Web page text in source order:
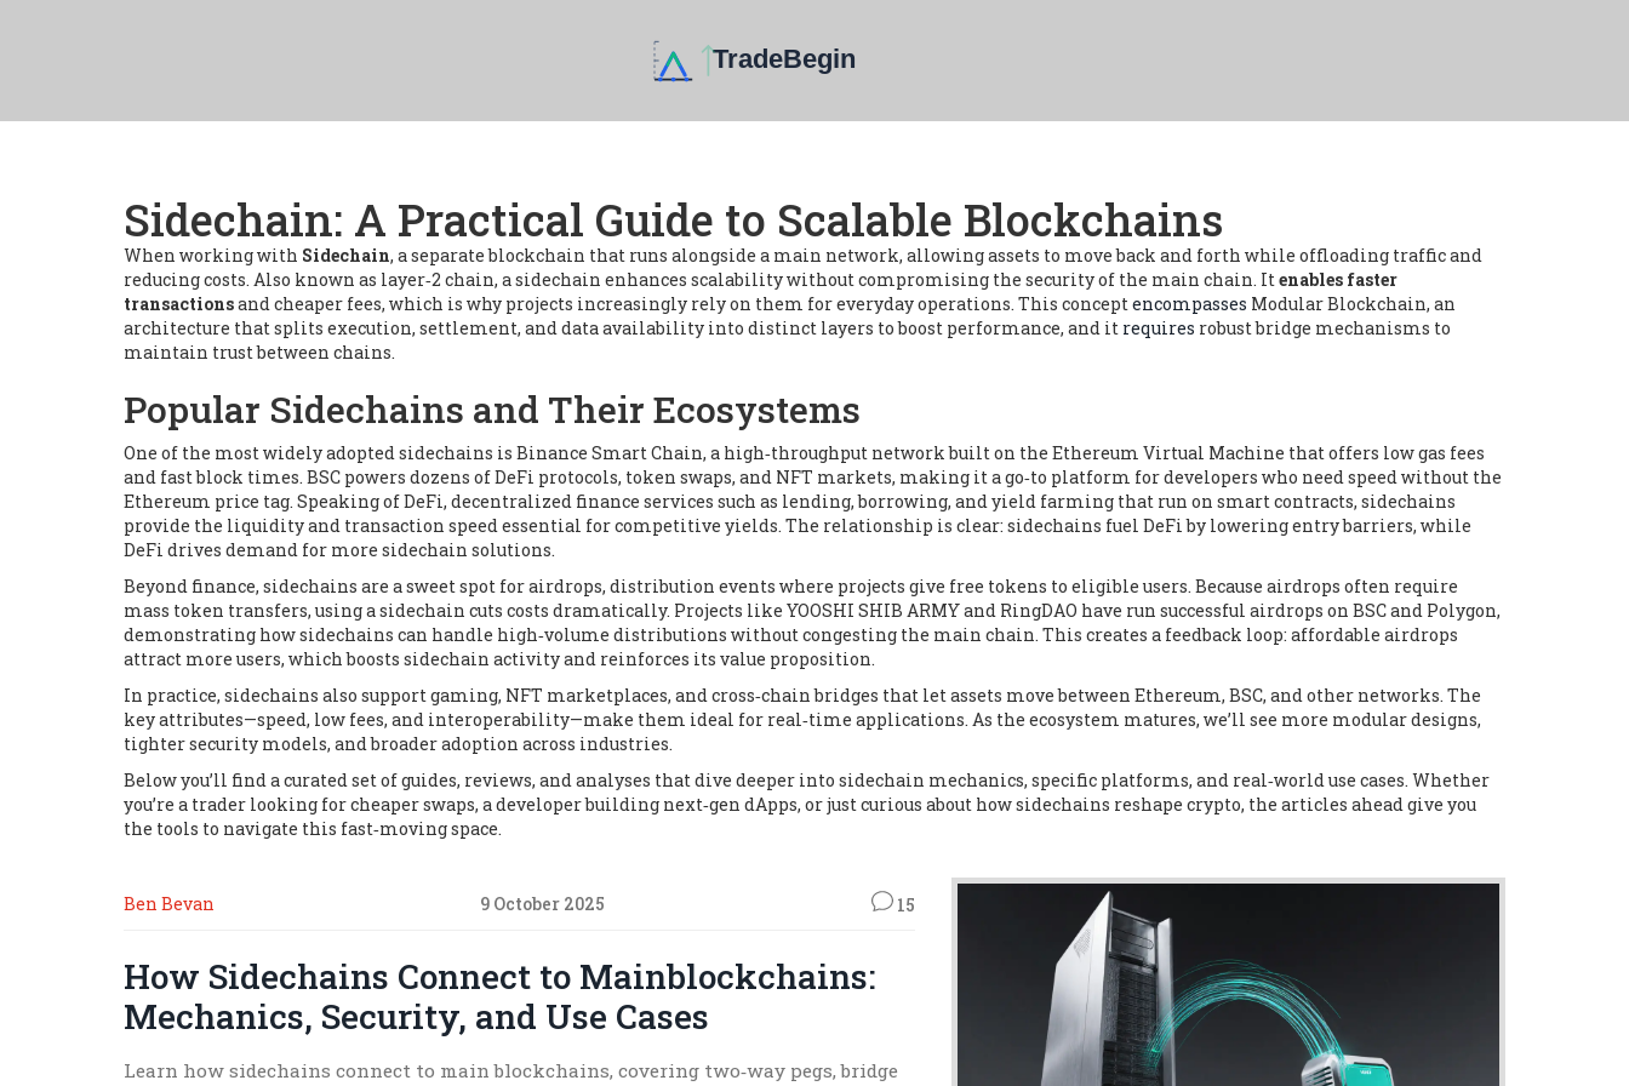
Sidechain: A Practical Guide to Scalable Blockchains
When working with Sidechain, a separate blockchain that runs alongside a main network, allowing assets to move back and forth while offloading traffic and
reducing costs. Also known as layer‑2 chain, a sidechain enhances scalabilitywithout compromising the security of the main chain. Itenables faster
transactionsand cheaper fees, which is why projects increasingly rely on them for everyday operations. This conceptencompasses Modular Blockchain, an
architecture that splits execution, settlement, and data availability into distinct layers to boost performance, and it requires robust bridge mechanisms to
maintain trust between chains.
Popular Sidechains and Their Ecosystems
One of the most widely adopted sidechains is Binance Smart Chain, a high‑throughput network built on the Ethereum Virtual Machine that offers low gas fees
and fast block times. BSC powers dozens of DeFi protocols, token swaps, and NFT markets, making it a go‑to platform for developers who need speed without the
Ethereum price tag. Speaking ofDeFi, decentralized finance services such as lending, borrowing, and yield farming that run on smart contracts, sidechains
provide the liquidity and transaction speed essential for competitive yields. The relationship is clear: sidechains fuel DeFi by lowering entry barriers, while
DeFi drives demand for more sidechain solutions.
Beyond finance, sidechains are a sweet spot forairdrops, distribution events where projects give free tokens to eligible users. Because airdrops often require
mass token transfers, using a sidechain cuts costs dramatically. Projects like YOOSHI SHIB ARMY and RingDAO have run successful airdrops on BSC and Polygon,
demonstrating how sidechains can handle high‑volume distributions without congesting the main chain. This creates a feedback loop: affordable airdrops
attract more users, which boosts sidechain activity and reinforces its value proposition.
In practice, sidechains also support gaming, NFT marketplaces, and cross‑chain bridges that let assets move between Ethereum, BSC, and other networks. The
key attributes—speed, low fees, and interoperability—make them ideal for real‑time applications. As the ecosystem matures, we’ll see more modular designs,
tighter security models, and broader adoption across industries.
Below you’ll find a curated set of guides, reviews, and analyses that dive deeper into sidechain mechanics, specific platforms, and real‑world use cases. Whether
you’re a trader looking for cheaper swaps, a developer building next‑gen dApps, or just curious about how sidechains reshape crypto, the articles ahead give you
the tools to navigate this fast‑moving space.
Ben Bevan 9 October 2025 15
How Sidechains Connect to Mainblockchains:
Mechanics, Security, and Use Cases
Learn how sidechains connect to main blockchains, covering two‑way pegs, bridge